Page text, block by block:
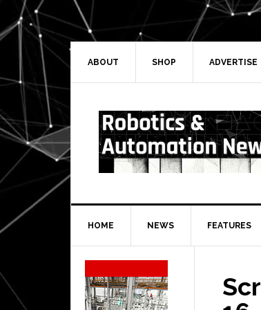
Skip
to
primary
navigation
Skip
to
main
Skip
to
primary
Skip
to
secondary
ABOUT SHOP ADVERTISE
HOME NEWS FEATURES
Secondary
Sidebar